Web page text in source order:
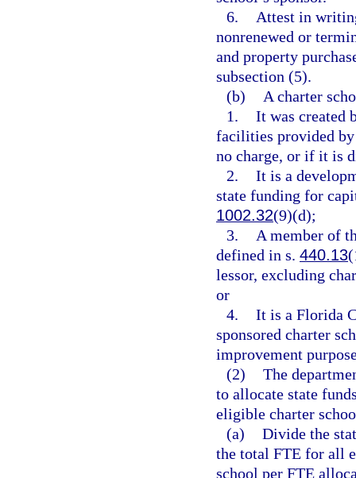
6.
Attest in
nonrenewed or
and property
subsection (5).
(b)
A charter
1. It was created
facilities provided by
no charge, or if it is
2. It is a
state funding for
1002.32(9)(d);
3.
A member of
defined in s. 440.13
lessor, excluding
or
4. It is a Florida
sponsored charter
improvement
(2) The
to allocate state
eligible charter
(a) Divide the
the total FTE for all
school per FTE